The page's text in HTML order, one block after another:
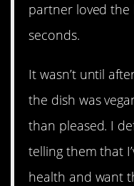
partner loved the
seconds.
It wasn’t until
the dish was
than pleased. I
telling them that
health and want